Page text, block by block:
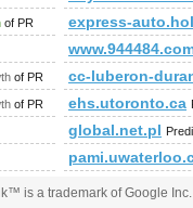
of PR
express-
house/
of PR
cc-luberon-
of PR ehs.utoronto.ca
global.net.pl
is a trademark of Google Inc.